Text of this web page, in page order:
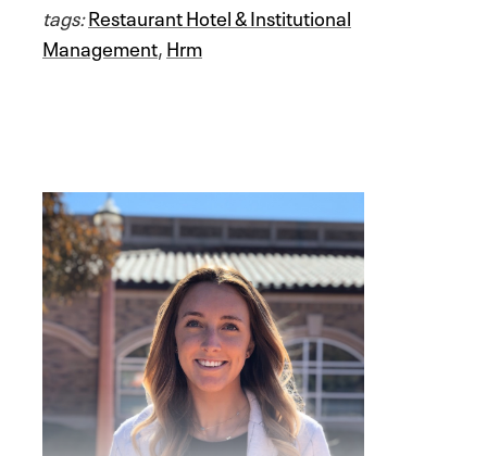
tags:Restaurant Hotel & Institutional
Management,Hrm